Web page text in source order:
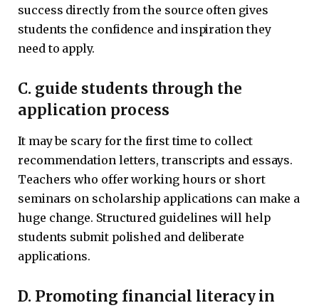
success directly from the source often gives
students the confidence and inspiration they
need to apply.
C. guide students through the
application process
It may be scary for the first time to collect
recommendation letters, transcripts and essays.
Teachers who offer working hours or short
seminars on scholarship applications can make a
huge change. Structured guidelines will help
students submit polished and deliberate
applications.
D. Promoting financial literacy in